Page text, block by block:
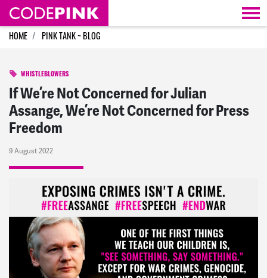
Skip navigation
HOME PINK TANK ~ BLOG
WHISTLEBLOWERS
If We’re Not Concerned for Julian
Assange, We’re Not Concerned for Press
Freedom
9 August 2022